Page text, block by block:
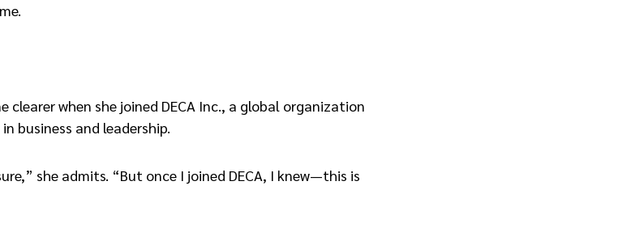
clearer when she joined DECA Inc., a global organization
business and leadership.
she admits. “But once I joined DECA, I knew—this is